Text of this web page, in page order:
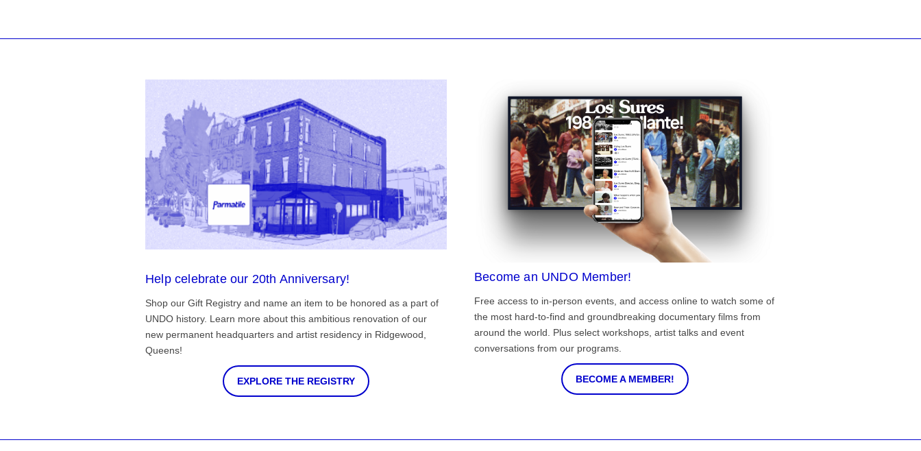
Help celebrate our 20th Anniversary!
Shop our Gift Registry and name an item to be honored as a part of
UNDO history. Learn more about this ambitious renovation of our
new permanent headquarters and artist residency in Ridgewood,
Queens!
EXPLORE THE REGISTRY
Become an UNDO Member!
Free access to in-person events, and access online to watch some of
the most hard-to-find and groundbreaking documentary films from
around the world. Plus select workshops, artist talks and event
conversations from our programs.
BECOME A MEMBER!